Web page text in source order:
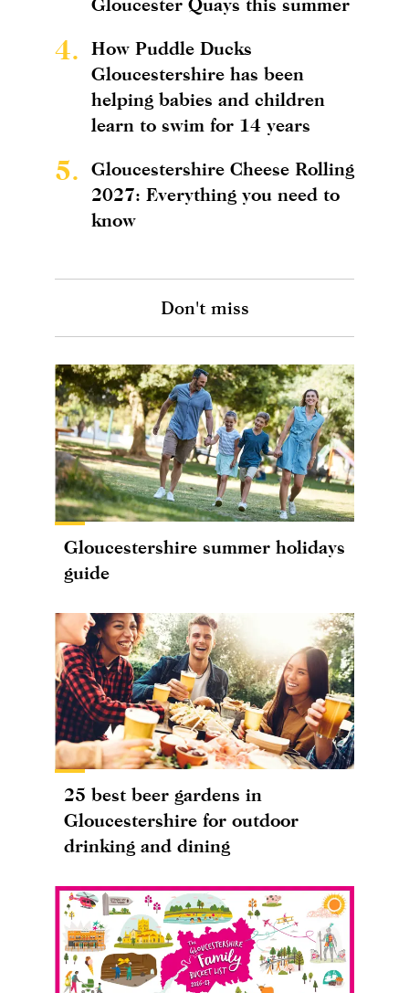
4.
How Puddle Ducks
Gloucestershire has been
helping babies and children
learn to swim for 14 years
5.
Gloucestershire Cheese Rolling
2027: Everything you need to
know
Don't miss
Gloucestershire summer holidays
guide
25 best beer gardens in
Gloucestershire for outdoor
drinking and dining